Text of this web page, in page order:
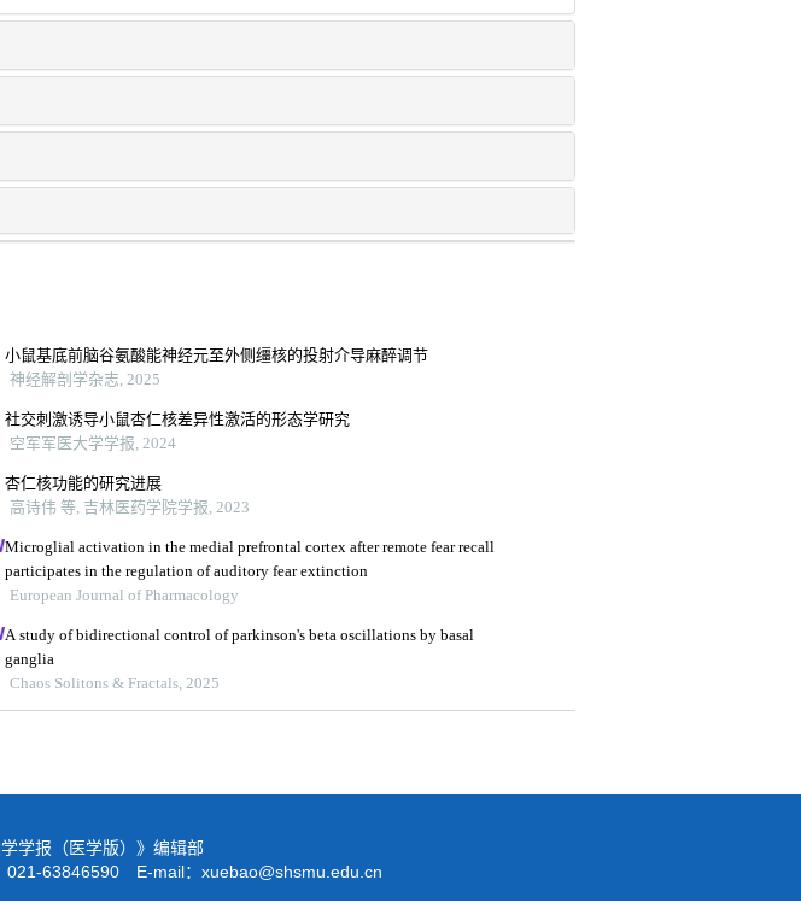
小鼠基底前脑谷氨酸能神经元至外侧缰核的投射介导麻醉调节
神经解剖学杂志, 2025
社交刺激诱导小鼠杏仁核差异性激活的形态学研究
空军军医大学学报, 2024
杏仁核功能的研究进展
高诗伟 等, 吉林医药学院学报, 2023
Microglial activation in the medial prefrontal cortex after remote fear recall
participates in the regulation of auditory fear extinction
European Journal of Pharmacology
A study of bidirectional control of parkinson's beta oscillations by basal
ganglia
Chaos Solitons & Fractals, 2025
学报（医学版）》编辑部
63846590 E-mail： xuebao@shsmu.edu.cn